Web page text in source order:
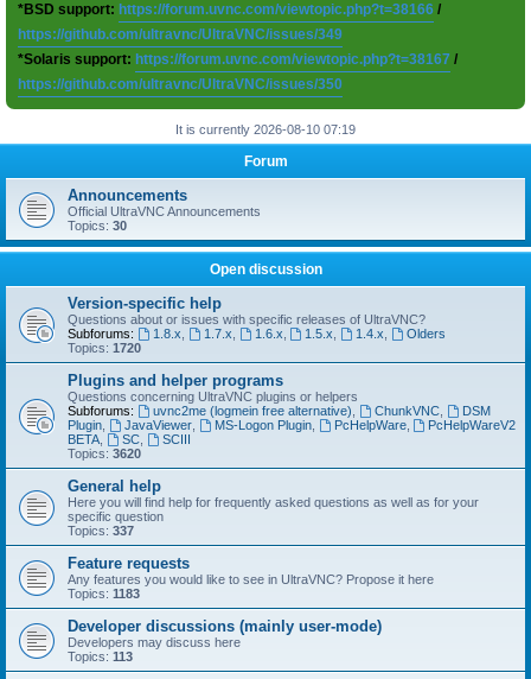
*BSD support: https://forum.uvnc.com/viewtopic.php?t=38166 /
https://github.com/ultravnc/UltraVNC/issues/349
*Solaris support: https://forum.uvnc.com/viewtopic.php?t=38167 /
https://github.com/ultravnc/UltraVNC/issues/350
It is currently 2026-08-10 07:19
Forum
Announcements
Official UltraVNC Announcements
Topics: 30
Open discussion
Version-specific help
Questions about or issues with specific releases of UltraVNC?
Subforums:
1.8.x 1.7.x 1.6.x 1.5.x 1.4.x
Olders
Topics: 1720
Plugins and helper programs
Questions concerning UltraVNC plugins or helpers
Subforums:
uvnc2me (logmein free alternative) ChunkVNC,
DSM
Plugin
JavaViewer, MS-Logon Plugin, PcHelpWare,
PcHelpWareV2
BETA
SC,
SCIII
Topics: 3620
General help
Here you will find help for frequently asked questions as well as for your
specific question
Topics: 337
Feature requests
Any features you would like to see in UltraVNC? Propose it here
Topics: 1183
Developer discussions (mainly user-mode)
Developers may discuss here
Topics: 113